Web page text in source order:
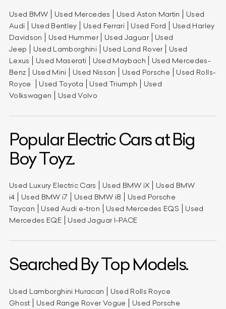
Used BMW Used Mercedes Used Aston Martin
Used
Audi
Used Bentley Used Ferrari Used Ford
Used Harley
Davidson
Used Hummer Used Jaguar
Used
Jeep
Used Lamborghini Used Land Rover
Used
Lexus
Used Maserati Used Maybach
Used Mercedes-
Benz
Used Mini Used Nissan Used Porsche
Used Rolls-
Royce
Used Toyota Used Triumph
Used
Volkswagen
Used Volvo
Popular Electric Cars at Big
Boy Toyz.
Used Luxury Electric Cars Used BMW iX
Used BMW
i4
Used BMW i7 Used BMW i8
Used Porsche
Taycan
Used Audi e-tron Used Mercedes EQS
Used
Mercedes EQE
Used Jaguar I-PACE
Searched By Top Models.
Used Lamborghini Huracan
Used Rolls Royce
Ghost
Used Range Rover Vogue
Used Porsche